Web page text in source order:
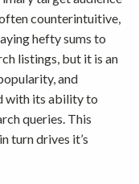
counterintuitive,
hefty sums to
listings, but it is an
and
with its ability to
queries. This
turn drives it’s